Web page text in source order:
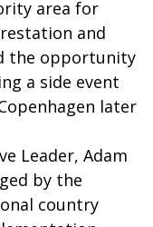
area for
and
the opportunity
a side event
later
Leader, Adam
by the
country